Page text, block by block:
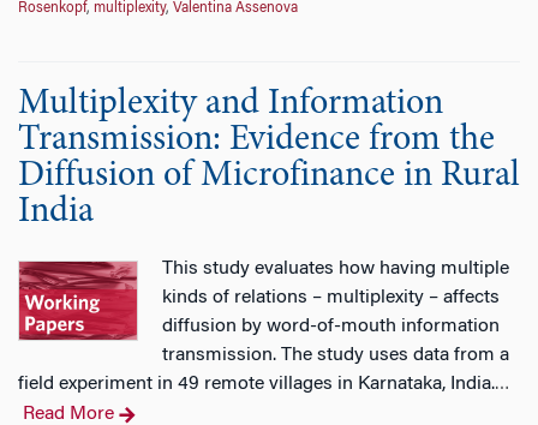
Rosenkopf, multiplexity, Valentina Assenova
Multiplexity and Information
Transmission: Evidence from the
Diffusion of Microfinance in Rural
India
This study evaluates how having multiple
kinds of relations – multiplexity – affects
diffusion by word-of-mouth information
transmission. The study uses data from a
field experiment in 49 remote villages in Karnataka, India.…
Read More